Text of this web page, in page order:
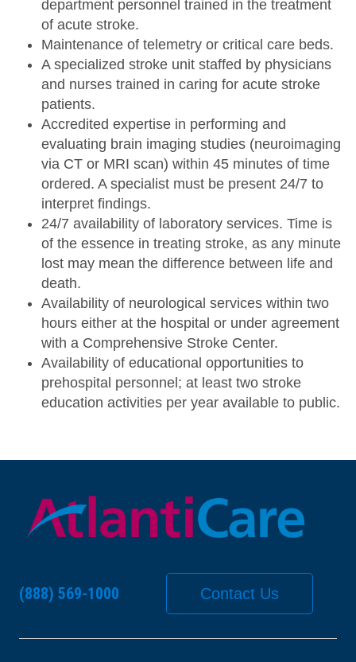
department personnel trained in the treatment
of acute stroke.
Maintenance of telemetry or critical care beds.
A specialized stroke unit staffed by physicians
and nurses trained in caring for acute stroke
patients.
Accredited expertise in performing and
evaluating brain imaging studies (neuroimaging
via CT or MRI scan) within 45 minutes of time
ordered. A specialist must be present 24/7 to
interpret findings.
24/7 availability of laboratory services. Time is
of the essence in treating stroke, as any minute
lost may mean the difference between life and
death.
Availability of neurological services within two
hours either at the hospital or under agreement
with a Comprehensive Stroke Center.
Availability of educational opportunities to
prehospital personnel; at least two stroke
education activities per year available to public.
(888) 569-1000 Contact Us